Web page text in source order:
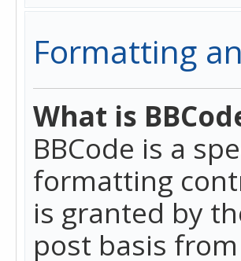
Formatting
What is
BBCode is a
formatting
is granted by
post basis